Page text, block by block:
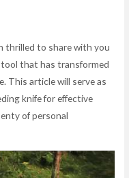
thrilled to share with you
that has transformed
This article will serve as
knife for effective
of personal